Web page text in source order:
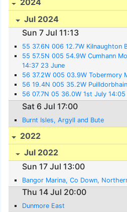
2024
Jul 2024
Sun 7 Jul 11:13
55 37.6N 006 12.7W Kilnaughton
55 57.5N 005 54.9W Cumhann
14:37 23 June
56 37.2W 005 03.9W Tobermory
56 19.4N 005 35.2W
56 07.7N 05 36.0W 1st July 14:05
Sat 6 Jul 17:00
Burnt Isles, Argyll and Bute
2022
Jul 2022
Sun 17 Jul 13:00
Bangor Marina, Co Down,
Thu 14 Jul 20:00
Dunmore East